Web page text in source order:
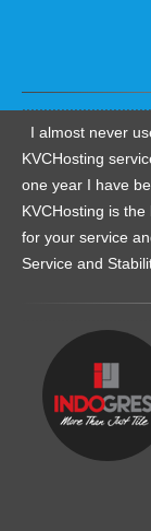
I almost never
KVCHosting
one year I have
KVCHosting is
for your service
Service and